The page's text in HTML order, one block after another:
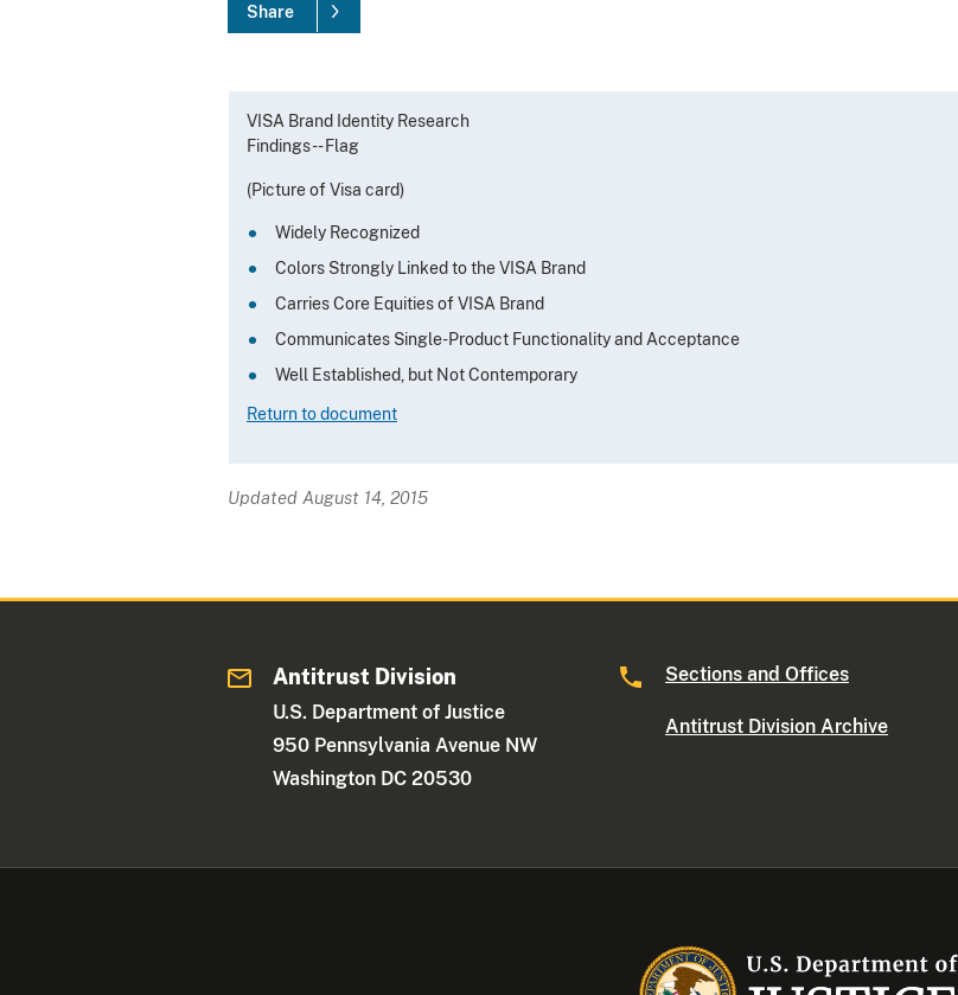
Share
VISA Brand Identity Research
Findings -- Flag
(Picture of Visa card)
Widely Recognized
Colors Strongly Linked to the VISA Brand
Carries Core Equities of VISA Brand
Communicates Single-Product Functionality and Acceptance
Well Established, but Not Contemporary
Return to document
Updated August 14, 2015
Antitrust Division
U.S. Department of Justice
950 Pennsylvania Avenue NW
Washington DC 20530
Sections and Offices
Antitrust Division Archive